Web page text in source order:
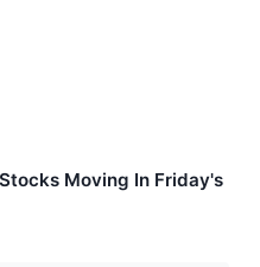
Moving In Friday's